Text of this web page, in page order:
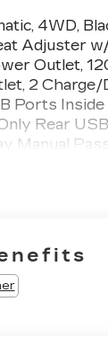
4WD,
Adjuster
Outlet,
2
Ports
Rear
Manual
Locking Rear
Braking,
Body
Bars, Brake